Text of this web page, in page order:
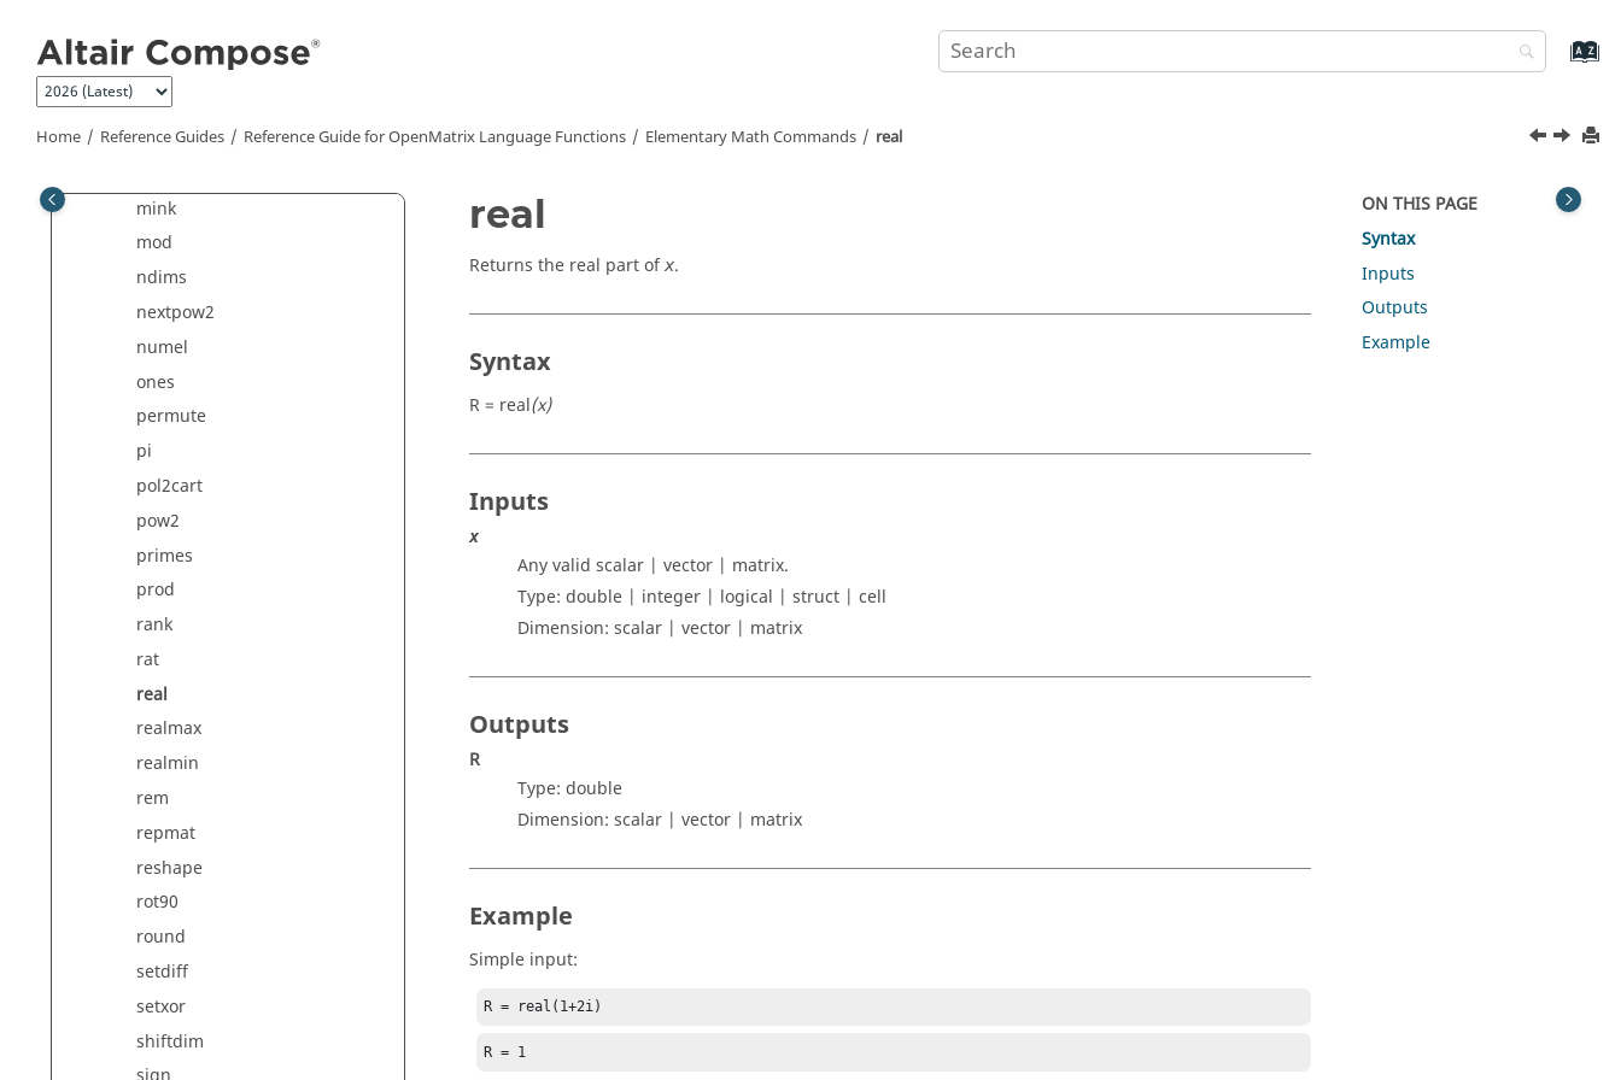
Home Reference Guides Reference Guide forOpenMatrix Language Functions Elementary Math Commands real
log10
logical
max
maxk
mink
mod
ndims
nextpow2
numel
ones
permute
pi
pol2cart
pow2
primes
prod
rank
rat
real
realmax
realmin
rem
repmat
reshape
rot90
round
setdiff
setxor
shiftdim
real
Returns the real part ofx.
Syntax
R = real(x)
Inputs
x
Any valid scalar | vector | matrix.
Type: double | integer | logical | struct | cell
Dimension: scalar | vector | matrix
Outputs
R
Type: double
Dimension: scalar | vector | matrix
Example
Simple input:
R = real(1+2i)
R = 1
ON THIS PAGE
Syntax
Inputs
Outputs
Example